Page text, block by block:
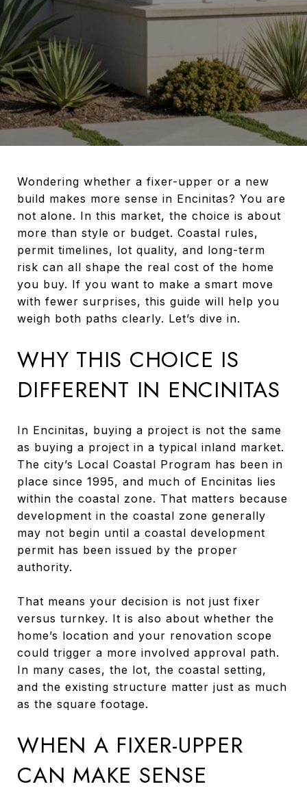
Wondering whether a fixer-upper or a new
build makes more sense in Encinitas? You are
not alone. In this market, the choice is about
more than style or budget. Coastal rules,
permit timelines, lot quality, and long-term
risk can all shape the real cost of the home
you buy. If you want to make a smart move
with fewer surprises, this guide will help you
weigh both paths clearly. Let’s dive in.
WHY THIS CHOICE IS
DIFFERENT IN ENCINITAS
In Encinitas, buying a project is not the same
as buying a project in a typical inland market.
The city’s Local Coastal Program has been in
place since 1995, and much of Encinitas lies
within the coastal zone. That matters because
development in the coastal zone generally
may not begin until a coastal development
permit has been issued by the proper
authority.
That means your decision is not just fixer
versus turnkey. It is also about whether the
home’s location and your renovation scope
could trigger a more involved approval path.
In many cases, the lot, the coastal setting,
and the existing structure matter just as much
as the square footage.
WHEN A FIXER-UPPER
CAN MAKE SENSE